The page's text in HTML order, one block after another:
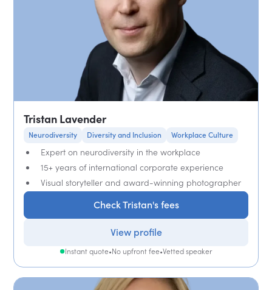
Tristan Lavender
Neurodiversity Diversity and Inclusion Workplace Culture
Expert on neurodiversity in the workplace
15+ years of international corporate experience
Visual storyteller and award-winning photographer
Check Tristan's fees
View profile
Instant quote•No upfront fee•Vetted speaker